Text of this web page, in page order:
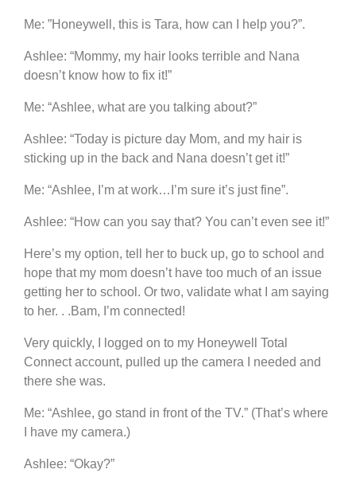
Me: ”Honeywell, this is Tara, how can I help you?”.
Ashlee: “Mommy, my hair looks terrible and Nana
doesn’t know how to fix it!”
Me: “Ashlee, what are you talking about?”
Ashlee: “Today is picture day Mom, and my hair is
sticking up in the back and Nana doesn’t get it!”
Me: “Ashlee, I’m at work…I’m sure it’s just fine”.
Ashlee: “How can you say that? You can’t even see it!”
Here’s my option, tell her to buck up, go to school and
hope that my mom doesn’t have too much of an issue
getting her to school. Or two, validate what I am saying
to her. . .Bam, I’m connected!
Very quickly, I logged on to my Honeywell Total
Connect account, pulled up the camera I needed and
there she was.
Me: “Ashlee, go stand in front of the TV.” (That’s where
I have my camera.)
Ashlee: “Okay?”